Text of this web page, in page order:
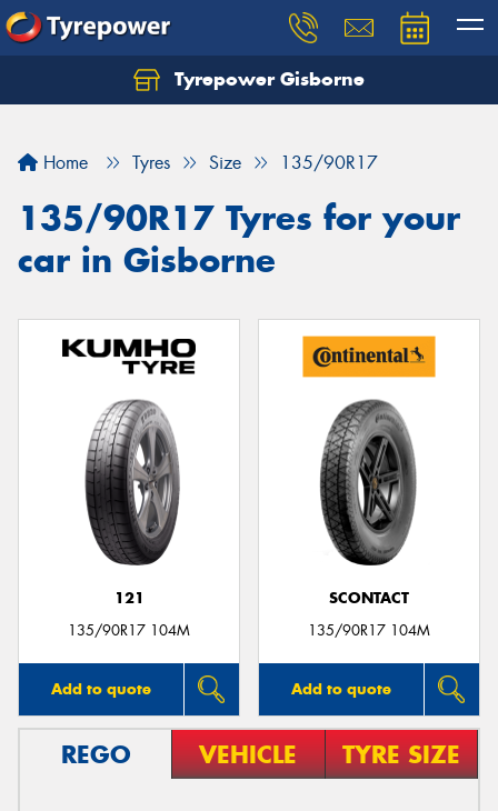
Tyrepower Gisborne
Home Tyres Size 135/90R17
135/90R17 Tyres for your
car in Gisborne
121
135/90R17 104M
Add to quote
SCONTACT
135/90R17 104M
Add to quote
REGO VEHICLE TYRE SIZE
Let us know what you need, and our team will
Your details
Send